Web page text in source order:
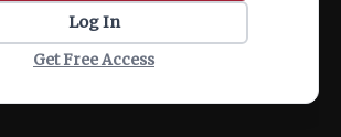
Log In
Get Free Access